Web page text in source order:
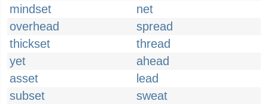
mindset
net
overhead
spread
thickset
thread
yet
ahead
asset
lead
subset
sweat